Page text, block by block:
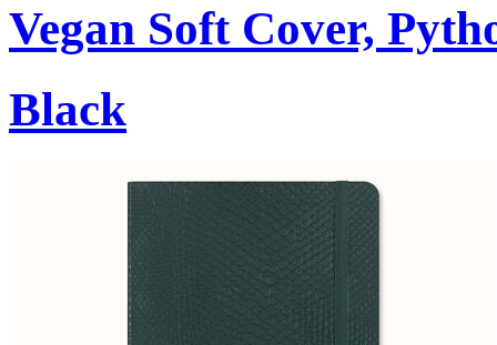
Vegan Soft Cover,
Black